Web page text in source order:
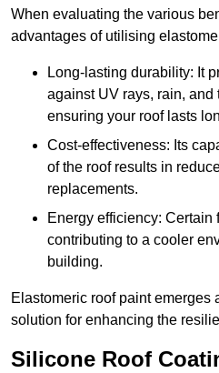
When evaluating the various
advantages of utilising
Long-lasting durability: It
against UV rays, rain, and
ensuring your roof lasts
Cost-effectiveness: Its
of the roof results in
replacements.
Energy efficiency: Certain
contributing to a cooler
building.
Elastomeric roof paint emerges
solution for enhancing the
Silicone Roof